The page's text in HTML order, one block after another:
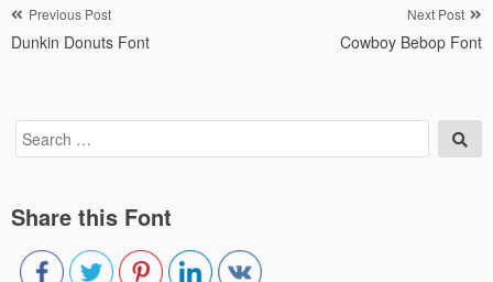
Post
navigation
Previous Post
Dunkin Donuts Font
Next Post
Cowboy Bebop Font
Search
for:
Share this Font